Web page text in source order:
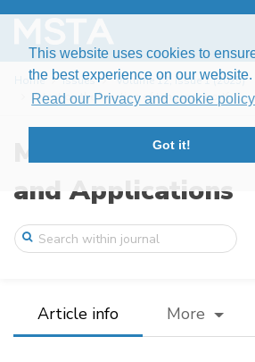
This website uses cookies to
the best experience on our website.
Read our Privacy and cookie policy
Got it!
Home Issues
Volume 12, Issue 1 (2025)
A test on the location of tangency portf ...
Modern
and Applications
Article info More